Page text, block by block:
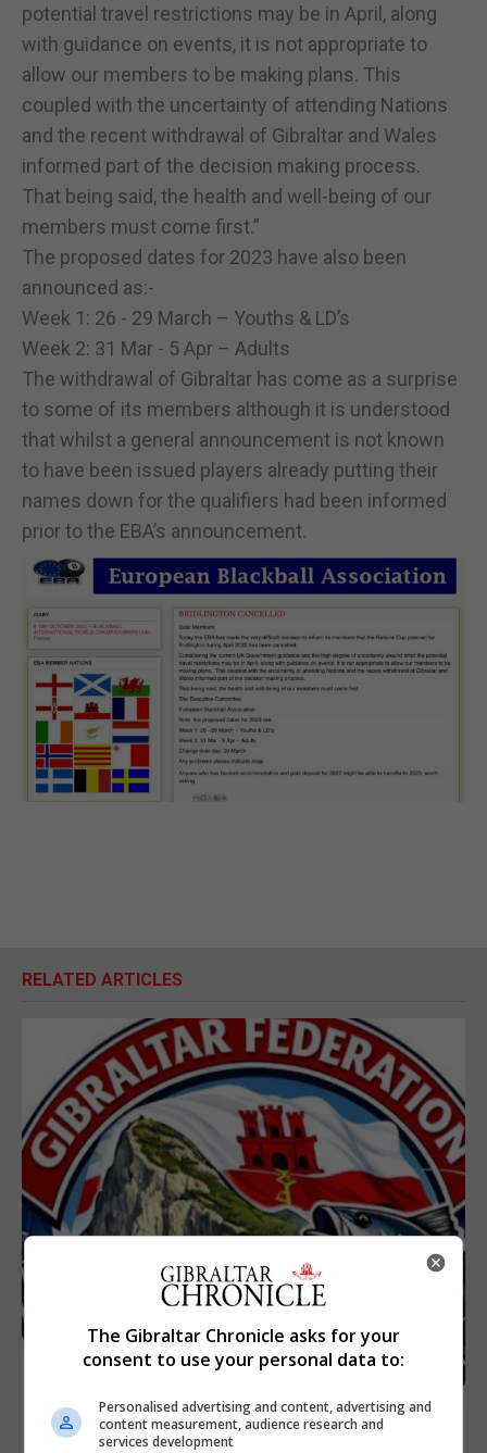
potential travel restrictions may be in April, along
with guidance on events, it is not appropriate to
allow our members to be making plans. This
coupled with the uncertainty of attending Nations
and the recent withdrawal of Gibraltar and Wales
informed part of the decision making process.
That being said, the health and well-being of our
members must come first.”
The proposed dates for 2023 have also been
announced as:-
Week 1: 26 - 29 March – Youths & LD’s
Week 2: 31 Mar - 5 Apr – Adults
The withdrawal of Gibraltar has come as a surprise
to some of its members although it is understood
that whilst a general announcement is not known
to have been issued players already putting their
names down for the qualifiers had been informed
prior to the EBA’s announcement.
RELATED ARTICLES
The Gibraltar Chronicle asks for your
consent to use your personal data to:
Personalised advertising and content, advertising and
content measurement, audience research and
services development